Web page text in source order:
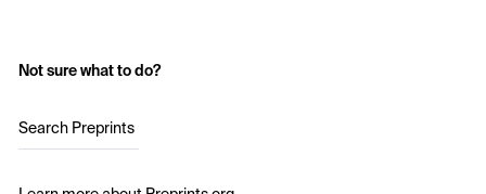
Not sure what to do?
Search Preprints